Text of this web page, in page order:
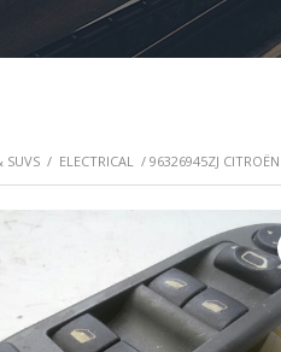
SUVS / ELECTRICAL / 96326945ZJ